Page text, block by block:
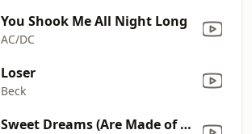
You Shook Me All Night Long
AC/DC
Loser
Beck
Sweet Dreams (Are Made of This)